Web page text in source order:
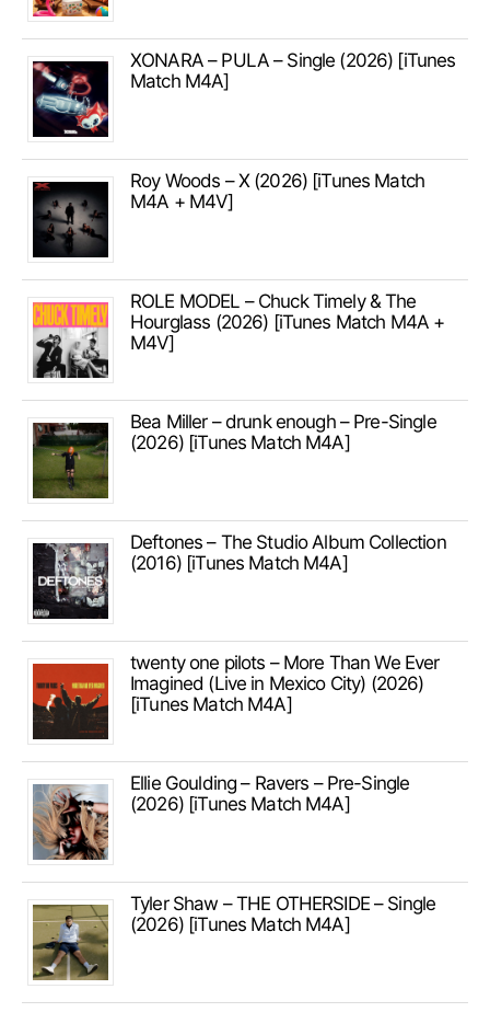
XONARA – PULA – Single (2026) [iTunes
Match M4A]
Roy Woods – X (2026) [iTunes Match
M4A + M4V]
ROLE MODEL – Chuck Timely & The
Hourglass (2026) [iTunes Match M4A +
M4V]
Bea Miller – drunk enough – Pre-Single
(2026) [iTunes Match M4A]
Deftones – The Studio Album Collection
(2016) [iTunes Match M4A]
twenty one pilots – More Than We Ever
Imagined (Live in Mexico City) (2026)
[iTunes Match M4A]
Ellie Goulding – Ravers – Pre-Single
(2026) [iTunes Match M4A]
Tyler Shaw – THE OTHERSIDE – Single
(2026) [iTunes Match M4A]